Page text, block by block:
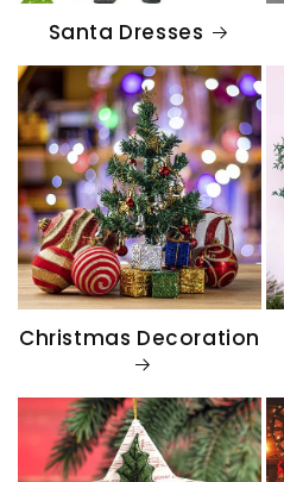
Santa Dresses
Christmas Decoration